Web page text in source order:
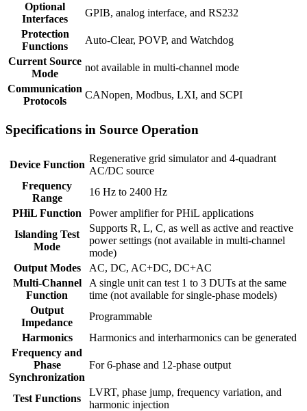
Optional
Interfaces
GPIB, analog interface, and RS232
Protection
Functions
Auto-Clear, POVP, and Watchdog
Current Source
Mode
not available in multi-channel mode
Communication
Protocols
CANopen, Modbus, LXI, and SCPI
Specifications in Source Operation
Device Function
Regenerative grid simulator and 4-quadrant
AC/DC source
Frequency
Range
16 Hz to 2400 Hz
PHiL Function
Power amplifier for PHiL applications
Islanding Test
Mode
Supports R, L, C, as well as active and reactive
power settings (not available in multi-channel
mode)
Output Modes
AC, DC, AC+DC, DC+AC
Multi-Channel
Function
A single unit can test 1 to 3 DUTs at the same
time (not available for single-phase models)
Output
Impedance
Programmable
Harmonics
Harmonics and interharmonics can be generated
Frequency and
Phase
Synchronization
For 6-phase and 12-phase output
Test Functions
LVRT, phase jump, frequency variation, and
harmonic injection